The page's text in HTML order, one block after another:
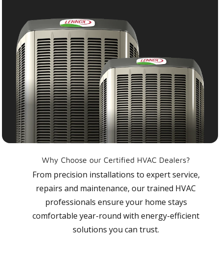
Why Choose our Certified HVAC Dealers?
From precision installations to expert service,
repairs and maintenance, our trained HVAC
professionals ensure your home stays
comfortable year-round with energy-efficient
solutions you can trust.